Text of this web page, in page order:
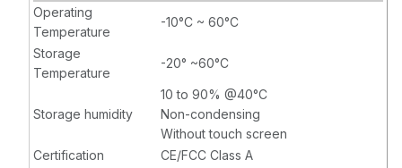
Operating
Temperature
-10°C ~ 60°C
Storage
Temperature
-20° ~60°C
Storage humidity
10 to 90% @40°C
Non-condensing
Without touch screen
Certification
CE/FCC Class A